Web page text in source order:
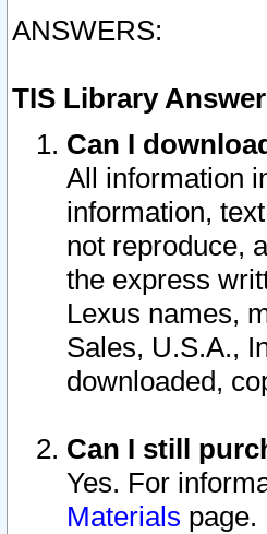
ANSWERS:
TIS Library
Can I
All information
information,
not reproduce,
the express
Lexus names,
Sales, U.S.A.,
downloaded,
Can I still
Yes. For
Materials page.